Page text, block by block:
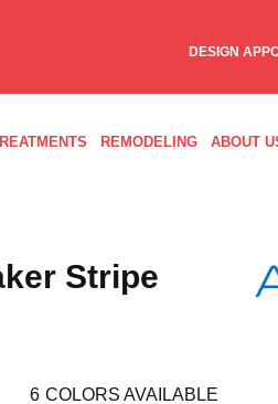
DESIGN
REMODELING ABOUT
Stripe
6 COLORS AVAILABLE